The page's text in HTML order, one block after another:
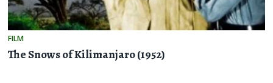
FILM
The Snows of Kilimanjaro (1952)